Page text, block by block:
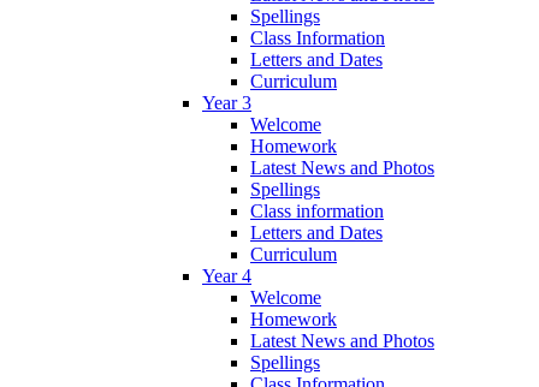
Spellings
Class Information
Letters and Dates
Curriculum
Year 3
Welcome
Homework
Latest News and Photos
Spellings
Class information
Letters and Dates
Curriculum
Year 4
Welcome
Homework
Latest News and Photos
Spellings